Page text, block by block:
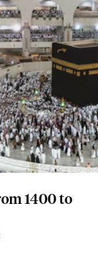
1400 to